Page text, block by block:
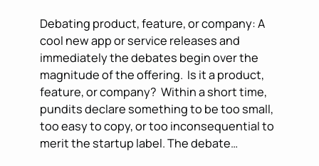
Debating product, feature, or company: A
cool new app or service releases and
immediately the debates begin over the
magnitude of the offering. Is it a product,
feature, or company? Within a short time,
pundits declare something to be too small,
too easy to copy, or too inconsequential to
merit the startup label. The debate…